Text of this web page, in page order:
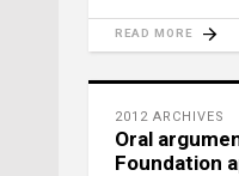
READ MORE
2012 ARCHIVES
Oral
Foundation